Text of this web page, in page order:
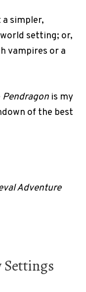
a simpler,
setting; or,
vampires or a
Pendragon is my
of the best
Adventure
Settings